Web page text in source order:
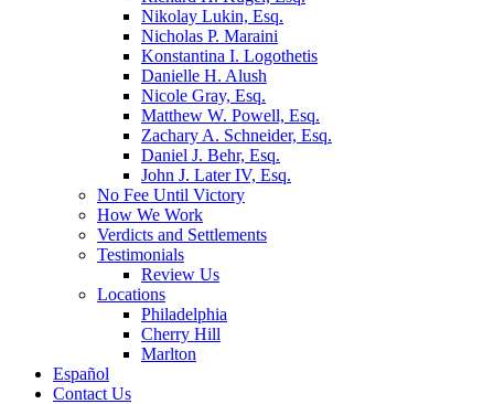
Nikolay Lukin, Esq.
Nicholas P. Maraini
Konstantina I. Logothetis
Danielle H. Alush
Nicole Gray, Esq.
Matthew W. Powell, Esq.
Zachary A. Schneider, Esq.
Daniel J. Behr, Esq.
John J. Later IV, Esq.
No Fee Until Victory
How We Work
Verdicts and Settlements
Testimonials
Review Us
Locations
Philadelphia
Cherry Hill
Marlton
Español
Contact Us